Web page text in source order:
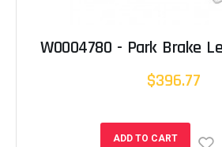
W0004780 - Park Brake
$396.77
ADD TO CART